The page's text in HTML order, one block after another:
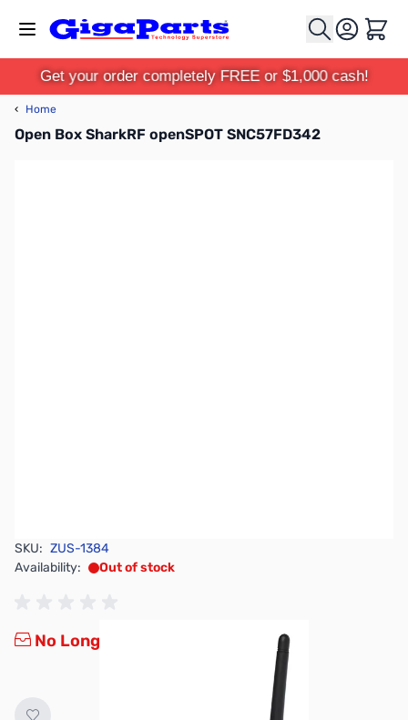
Cart
Get your order completely FREE or $1,000 cash!
‹ Home
Open Box SharkRF openSPOT SNC57FD342
SKU: ZUS-1384
Availability:
Out of stock
No Longer Available